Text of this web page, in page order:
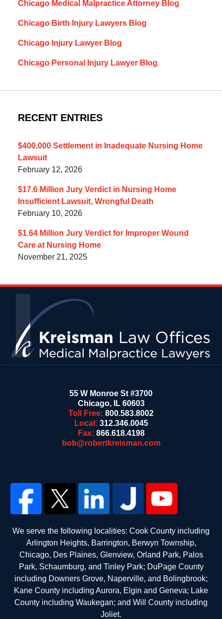
Chicago Medical Malpractice Attorney Blog
Chicago Birth Injury Lawyers Blog
Chicago Injury Lawyer Blog
Chicago Personal Injury Lawyer Blog
RECENT ENTRIES
$400,000 Settlement in Inadequate Nursing Home
Lawsuit
February 12, 2026
$17.6 Million Jury Verdict in Nursing Home
Insufficient Lawsuit, Wrongful Death
February 10, 2026
$1.64 Million Jury Verdict for Improper Wound
Care at Nursing Home
November 21, 2025
55 W Monroe St #3700
Chicago, IL 60603
Toll Free: 800.583.8002
Local: 312.346.0045
Fax: 866.618.4198
bob@robertkreisman.com
We serve the following localities: Cook County including
Arlington Heights, Barrington, Berwyn Township,
Chicago, Des Plaines, Glenview, Orland Park, Palos
Park, Schaumburg, and Tinley Park; DuPage County
including Downers Grove, Naperville, and Bolingbrook;
Kane County including Aurora, Elgin and Geneva; Lake
County including Waukegan; and Will County including
Joliet.